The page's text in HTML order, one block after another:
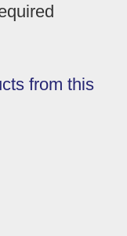
from this